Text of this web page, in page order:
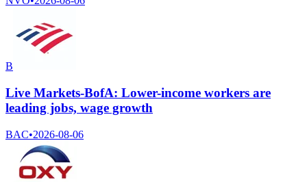
B
Live Markets-BofA: Lower-income workers are
leading jobs, wage growth
BAC•2026-08-06